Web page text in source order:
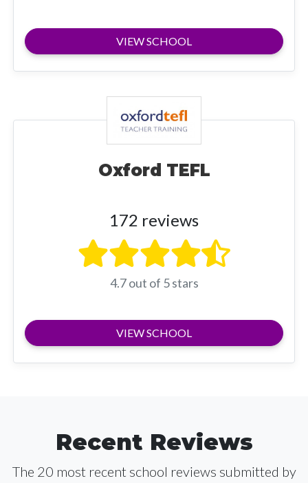
VIEW SCHOOL
Oxford TEFL
172 reviews
4.7 out of 5 stars
VIEW SCHOOL
Recent Reviews
The 20 most recent school reviews submitted by